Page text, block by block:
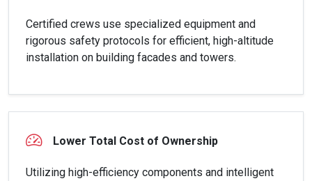
Certified crews use specialized equipment and
rigorous safety protocols for efficient, high-altitude
installation on building facades and towers.
Lower Total Cost of Ownership
Utilizing high-efficiency components and intelligent